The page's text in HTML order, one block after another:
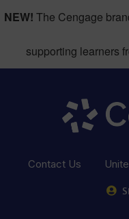
NEW! The Cengage
supporting learners
Contact Us